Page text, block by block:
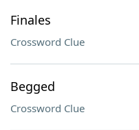
Finales
Crossword Clue
Begged
Crossword Clue